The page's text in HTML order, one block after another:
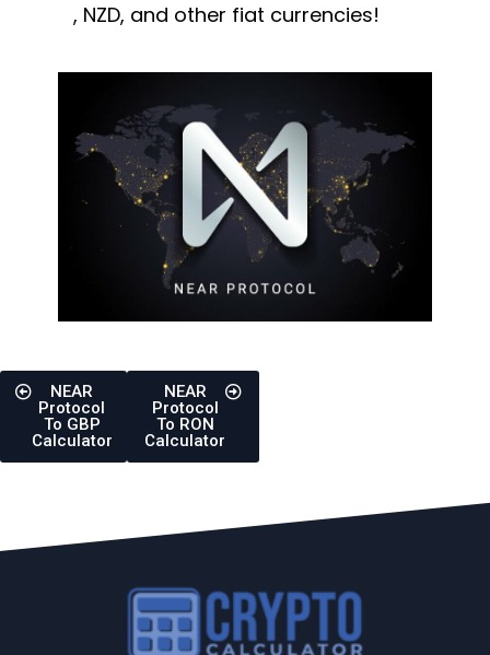
, NZD, and other fiat currencies!
NEAR
Protocol
To GBP
Calculator
NEAR
Protocol
To RON
Calculator